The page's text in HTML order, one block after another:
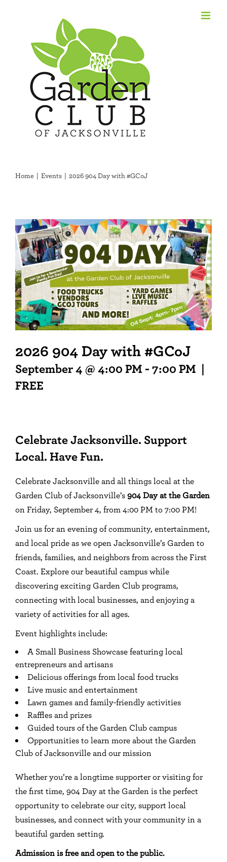
Home Events 2026 904 Day with #GCoJ
2026 904 Day with #GCoJ
September 4 @ 4:00 PM - 7:00 PM |
FREE
Celebrate Jacksonville. Support
Local. Have Fun.
Celebrate Jacksonville and all things local at the
Garden Club of Jacksonville’s904 Day at the Garden
on Friday, September 4, from 4:00 PM to 7:00 PM!
Join us for an evening of community, entertainment,
and local pride as we open Jacksonville’s Garden to
friends, families, and neighbors from across the First
Coast. Explore our beautiful campus while
discovering exciting Garden Club programs,
connecting with local businesses, and enjoying a
variety of activities for all ages.
Event highlights include:
A Small Business Showcase featuring local
entrepreneurs and artisans
Delicious offerings from local food trucks
Live music and entertainment
Lawn games and family-friendly activities
Raffles and prizes
Guided tours of the Garden Club campus
Opportunities to learn more about the Garden
Club of Jacksonville and our mission
Whether you’re a longtime supporter or visiting for
the first time, 904 Day at the Garden is the perfect
opportunity to celebrate our city, support local
businesses, and connect with your community in a
beautiful garden setting.
Admission is free and open to the public.